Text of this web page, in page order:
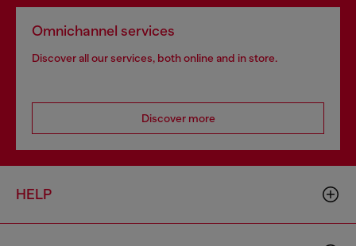
Omnichannel services
Discover all our services, both online and in store.
Discover more
HELP